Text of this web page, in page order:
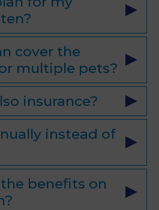
cover the
multiple pets?
insurance?
instead of
benefits on